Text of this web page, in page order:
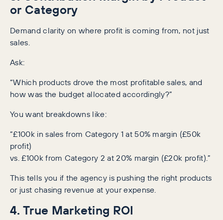
or Category
Demand clarity on where profit is coming from, not just
sales.
Ask:
“Which products drove the most profitable sales, and
how was the budget allocated accordingly?”
You want breakdowns like:
“£100k in sales from Category 1 at 50% margin (£50k
profit)
vs. £100k from Category 2 at 20% margin (£20k profit).”
This tells you if the agency is pushing the right products
or just chasing revenue at your expense.
4. True Marketing ROI